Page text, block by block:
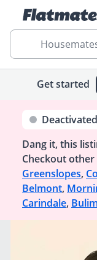
Get started
Deactivated
Dang it, this
Checkout
Greenslopes,
Belmont,
Carindale,